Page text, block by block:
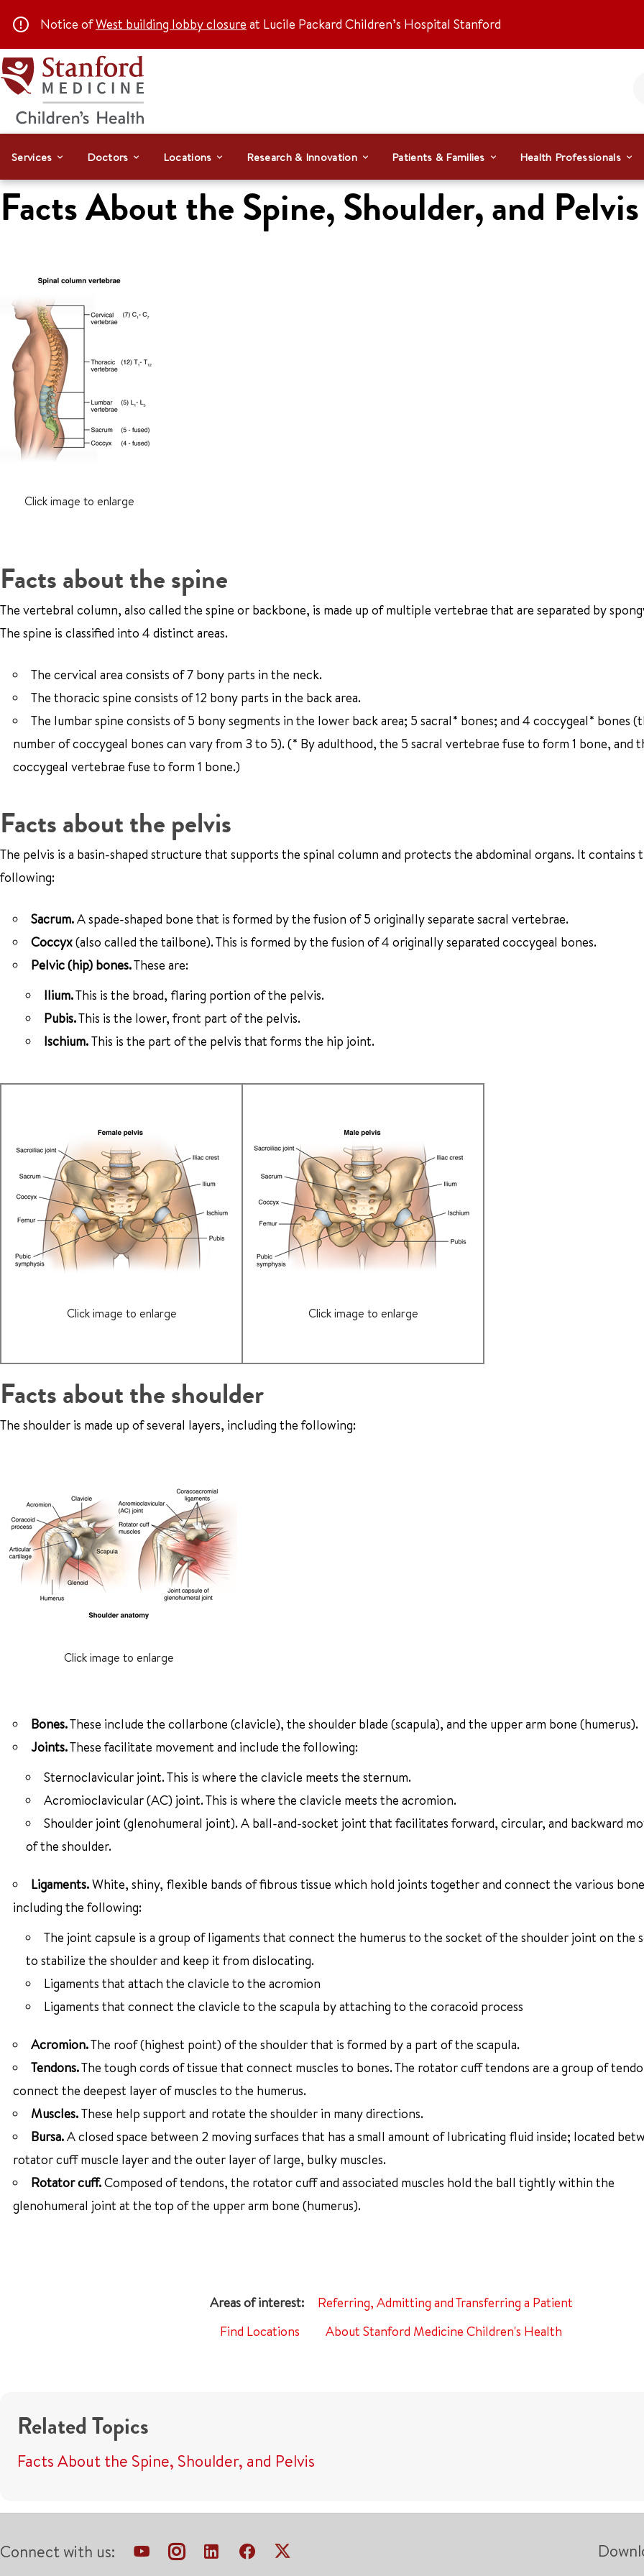
Notice ofWest building lobby closure at Lucile Packard Children’s Hospital Stanford
Services Doctors Locations Research & Innovation Patients & Families Health Professionals
Facts About the Spine, Shoulder, and Pelvis
Click image to enlarge
Facts about the spine
The vertebral column, also called the spine or backbone, is made up of multiple vertebrae that are separated by
The spine is classified into 4 distinct areas.
The cervical area consists of 7 bony parts in the neck.
The thoracic spine consists of 12 bony parts in the back area.
The lumbar spine consists of 5 bony segments in the lower back area; 5 sacral* bones; and 4 coccygeal* bones
number of coccygeal bones can vary from 3 to 5). (* By adulthood, the 5 sacral vertebrae fuse to form 1 bone, and
coccygeal vertebrae fuse to form 1 bone.)
Facts about the pelvis
The pelvis is a basin-shaped structure that supports the spinal column and protects the abdominal organs. It contains
following:
Sacrum.A spade-shaped bone that is formed by the fusion of 5 originally separate sacral vertebrae.
Coccyx(also called the tailbone). This is formed by the fusion of 4 originally separated coccygeal bones.
Pelvic (hip) bones.These are:
Ilium.This is the broad, flaring portion of the pelvis.
Pubis.This is the lower, front part of the pelvis.
Ischium.This is the part of the pelvis that forms the hip joint.
Click image to enlarge Click image to enlarge
Facts about the shoulder
The shoulder is made up of several layers, including the following:
Click image to enlarge
Bones.These include the collarbone (clavicle), the shoulder blade (scapula), and the upper arm bone (humerus).
Joints.These facilitate movement and include the following:
Sternoclavicular joint. This is where the clavicle meets the sternum.
Acromioclavicular (AC) joint. This is where the clavicle meets the acromion.
Shoulder joint (glenohumeral joint). A ball-and-socket joint that facilitates forward, circular, and backward
of the shoulder.
Ligaments.White, shiny, flexible bands of fibrous tissue which hold joints together and connect the various
including the following:
The joint capsule is a group of ligaments that connect the humerus to the socket of the shoulder joint on the
to stabilize the shoulder and keep it from dislocating.
Ligaments that attach the clavicle to the acromion
Ligaments that connect the clavicle to the scapula by attaching to the coracoid process
Acromion.The roof (highest point) of the shoulder that is formed by a part of the scapula.
Tendons.The tough cords of tissue that connect muscles to bones. The rotator cuff tendons are a group of
connect the deepest layer of muscles to the humerus.
Muscles.These help support and rotate the shoulder in many directions.
Bursa.A closed space between 2 moving surfaces that has a small amount of lubricating fluid inside; located
rotator cuff muscle layer and the outer layer of large, bulky muscles.
Rotator cuff.Composed of tendons, the rotator cuff and associated muscles hold the ball tightly within the
glenohumeral joint at the top of the upper arm bone (humerus).
Referring, Admitting and Transferring a Patient
Find Locations
About Stanford Medicine Children's Health
Related Topics
Facts About the Spine, Shoulder, and Pelvis
Connect with us: